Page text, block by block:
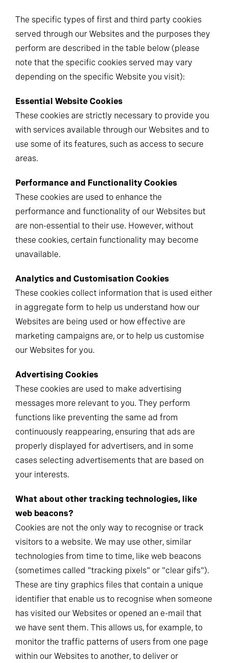
The specific types of first and third party cookies
served through our Websites and the purposes they
perform are described in the table below (please
note that the specific cookies served may vary
depending on the specific Website you visit):
Essential Website Cookies
These cookies are strictly necessary to provide you
with services available through our Websites and to
use some of its features, such as access to secure
areas.
Performance and Functionality Cookies
These cookies are used to enhance the
performance and functionality of our Websites but
are non-essential to their use. However, without
these cookies, certain functionality may become
unavailable.
Analytics and Customisation Cookies
These cookies collect information that is used either
in aggregate form to help us understand how our
Websites are being used or how effective are
marketing campaigns are, or to help us customise
our Websites for you.
Advertising Cookies
These cookies are used to make advertising
messages more relevant to you. They perform
functions like preventing the same ad from
continuously reappearing, ensuring that ads are
properly displayed for advertisers, and in some
cases selecting advertisements that are based on
your interests.
What about other tracking technologies, like
web beacons?
Cookies are not the only way to recognise or track
visitors to a website. We may use other, similar
technologies from time to time, like web beacons
(sometimes called "tracking pixels" or "clear gifs").
These are tiny graphics files that contain a unique
identifier that enable us to recognise when someone
has visited our Websites or opened an e-mail that
we have sent them. This allows us, for example, to
monitor the traffic patterns of users from one page
within our Websites to another, to deliver or